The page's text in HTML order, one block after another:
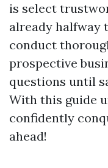
is select
already halfway
conduct
prospective
questions until
With this guide
confidently
ahead!